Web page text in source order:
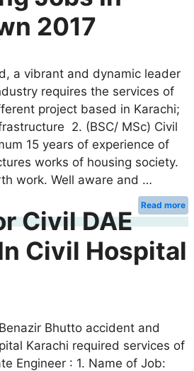
2017
a vibrant and dynamic leader
requires the services of
project based in Karachi;
2. (BSC/ MSc) Civil
15 years of experience of
works of housing society.
work. Well aware and …
Read more
Civil DAE
Civil Hospital
Bhutto accident and
Karachi required services of
Engineer : 1. Name of Job: